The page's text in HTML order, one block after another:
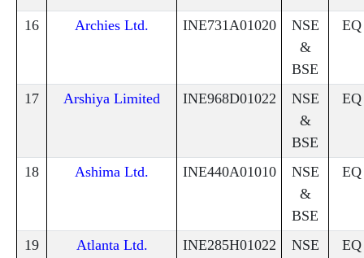
16 Archies Ltd. INE731A01020
NSE
&
BSE
EQ
17 Arshiya Limited INE968D01022
NSE
&
BSE
EQ
18 Ashima Ltd. INE440A01010
NSE
&
BSE
EQ
19 Atlanta Ltd. INE285H01022
NSE
EQ